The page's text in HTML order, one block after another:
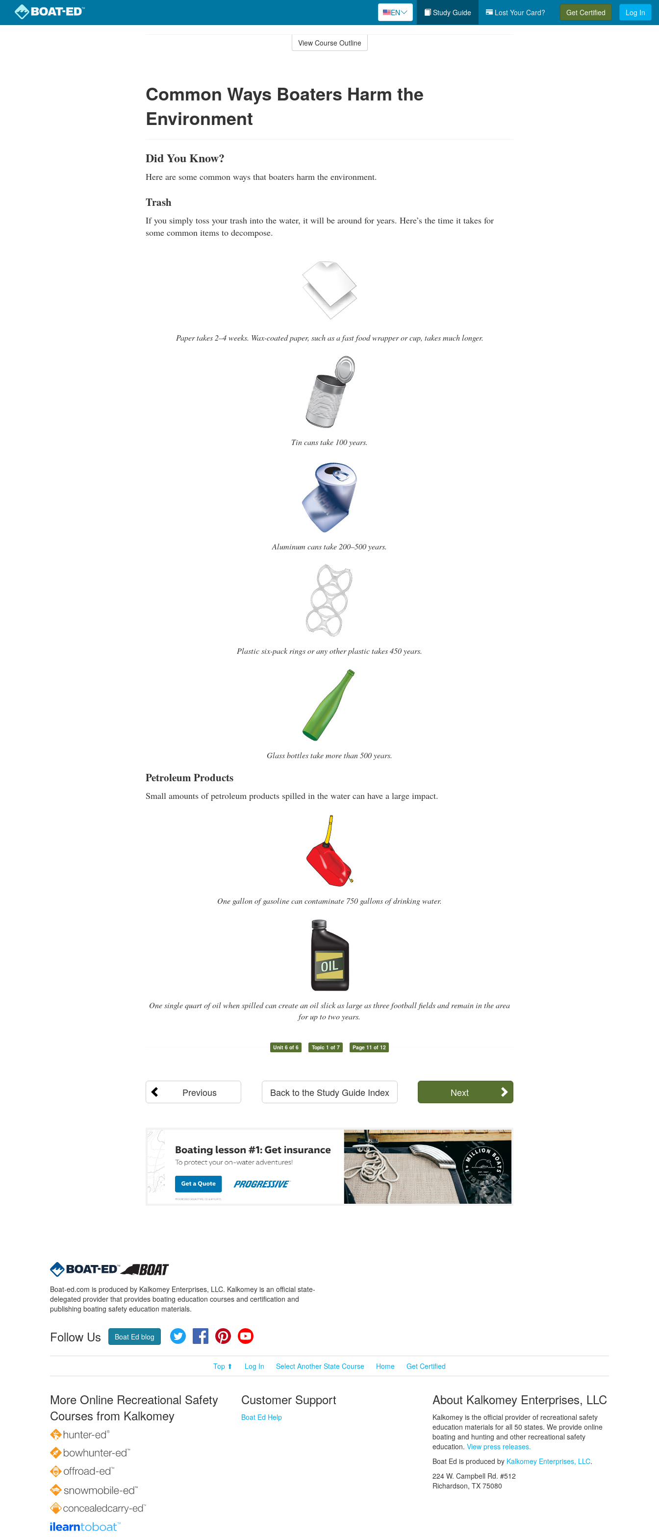
EN Study Guide Lost Your Card? Get Certified Log In
View Course Outline
Common Ways Boaters Harm the
Environment
Did You Know?
Here are some common ways that boaters harm the environment.
Trash
If you simply toss your trash into the water, it will be around for years. Here’s the time it takes for
some common items to decompose.
Paper takes 2–4 weeks. Wax-coated paper, such as a fast food wrapper or cup, takes much longer.
Tin cans take 100 years.
Aluminum cans take 200–500 years.
Plastic six-pack rings or any other plastic takes 450 years.
Glass bottles take more than 500 years.
Petroleum Products
Small amounts of petroleum products spilled in the water can have a large impact.
One gallon of gasoline can contaminate 750 gallons of drinking water.
One single quart of oil when spilled can create an oil slick as large as three football fields and remain in the area
for up to two years.
Unit 6 of 6 Topic 1 of 7 Page 11 of 12
Previous Next
Back to the Study Guide Index
Boat-ed.com is produced by Kalkomey Enterprises, LLC. Kalkomey is an official state-
delegated provider that provides boating education courses and certification and
publishing boating safety education materials.
Follow Us Boat Ed blog Twitter FacebookPinterest
Top ⬆ Log In Select Another State Course Home Get Certified
More Online Recreational Safety
Courses from Kalkomey
Customer Support
Boat Ed Help
About Kalkomey Enterprises, LLC
Kalkomey is the official provider of recreational safety
education materials for all 50 states. We provide online
boating and hunting and other recreational safety
education. View press releases.
Boat Ed is produced by Kalkomey Enterprises, LLC.
224 W. Campbell Rd. #512
Richardson, TX 75080